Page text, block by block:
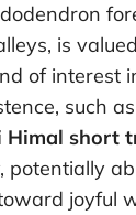
is
of interest
such
Himal short
potentially
joyful